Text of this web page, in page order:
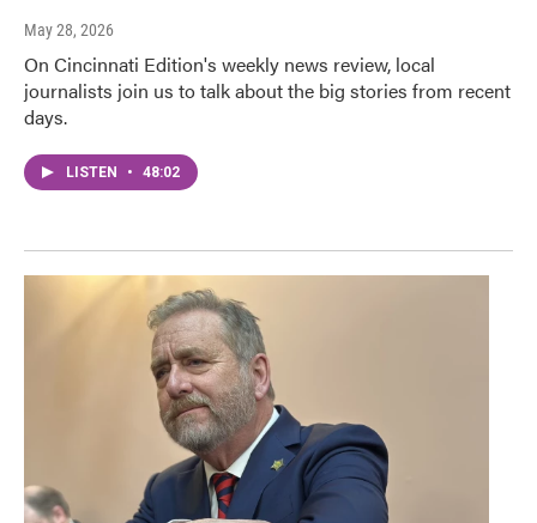
May 28, 2026
On Cincinnati Edition's weekly news review, local
journalists join us to talk about the big stories from recent
days.
LISTEN • 48:02